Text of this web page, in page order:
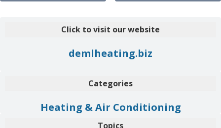
Click to visit our website
demlheating.biz
Categories
Heating & Air Conditioning
Topics